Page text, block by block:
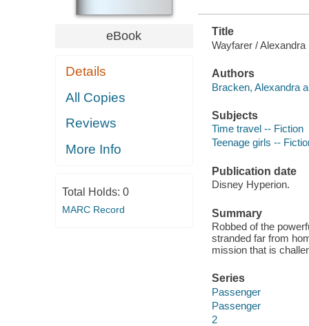
eBook
Details
All Copies
Reviews
More Info
Total Holds: 0
MARC Record
Title
Wayfarer /
Authors
Bracken, Alexandra
Subjects
Time travel -- Fiction
Teenage girls --
Publication date
Disney Hyperion.
Summary
Robbed of the
stranded far from
mission that is
Series
Passenger
Passenger
2